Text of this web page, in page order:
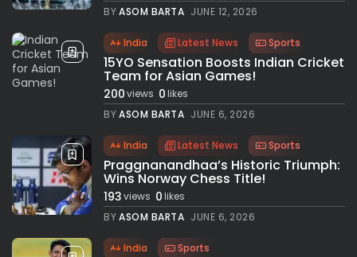
BYASOM BARTA JUNE 12, 2026
India Latest News Sports
15YO Sensation Boosts Indian Cricket
Team for Asian Games!
200views 0likes
BYASOM BARTA JUNE 6, 2026
India Latest News Sports
Praggnanandhaa’s Historic Triumph:
Wins Norway Chess Title!
193views 0likes
BYASOM BARTA JUNE 6, 2026
India Sports